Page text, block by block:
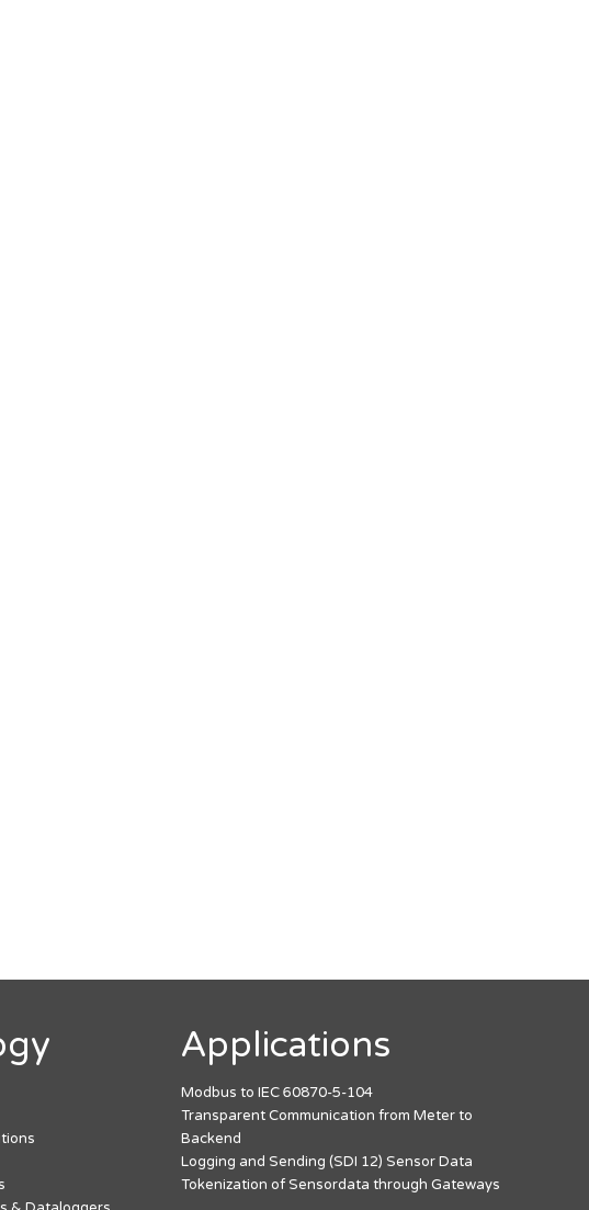
Applications
Modbus to IEC 60870-5-104
Transparent Communication from Meter to
Backend
Logging and Sending (SDI 12) Sensor Data
Tokenization of Sensordata through Gateways